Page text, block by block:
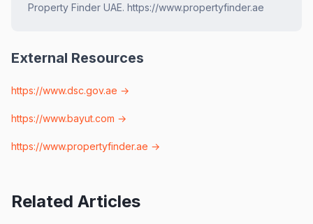
Property Finder UAE. https://www.propertyfinder.ae
External Resources
https://www.dsc.gov.ae →
https://www.bayut.com →
https://www.propertyfinder.ae →
Related Articles